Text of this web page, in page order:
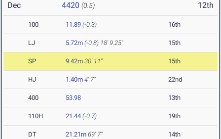
Dec 4420 (0.5) 12th
100 11.89 (-0.3) 16th
LJ 5.72m (-0.8) 18' 9.25" 15th
SP 9.42m 30' 11" 15th
HJ 1.40m 4' 7" 22nd
400 53.98 13th
110H 21.44 (-0.7) 19th
DT 21.21m 69' 7" 14th